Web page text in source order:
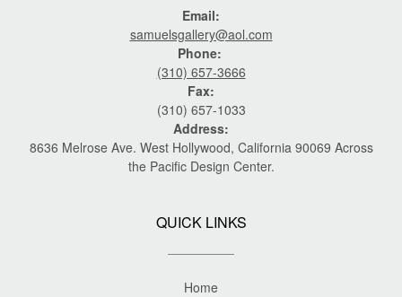
Email:
samuelsgallery@aol.com
Phone:
(310) 657-3666
Fax:
(310) 657-1033
Address:
8636 Melrose Ave. West Hollywood, California 90069 Across
the Pacific Design Center.
QUICK LINKS
Home